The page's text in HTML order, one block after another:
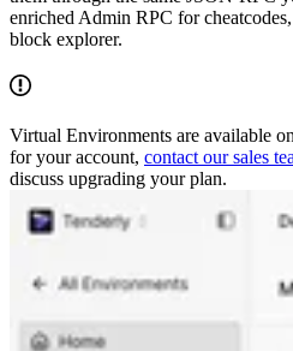
enriched Admin RPC for
block explorer.
Virtual Environments are available
for your account, contact our sales
discuss upgrading your plan.